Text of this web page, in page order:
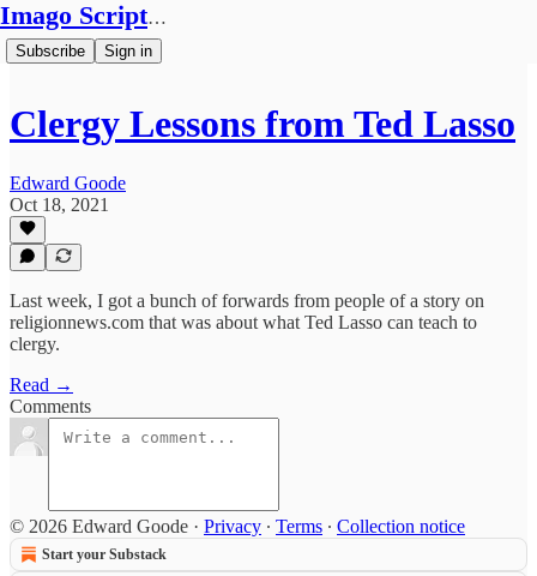
Imago Scriptura
Subscribe Sign in
Clergy Lessons from Ted Lasso
Edward Goode
Oct 18, 2021
Last week, I got a bunch of forwards from people of a story on
religionnews.com that was about what Ted Lasso can teach to
clergy.
Read →
Comments
© 2026 Edward Goode · Privacy ∙ Terms ∙ Collection notice
Start your Substack